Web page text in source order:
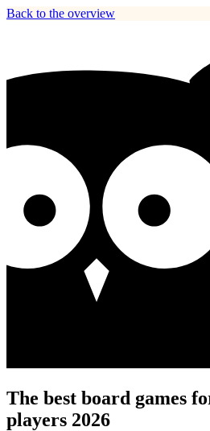
Back to the overview
The best board games
players 2026